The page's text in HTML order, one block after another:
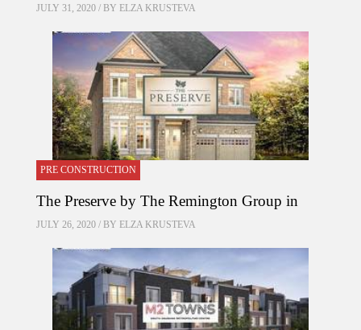
JULY 31, 2020 / BY ELZA KRUSTEVA
PRE CONSTRUCTION
The Preserve by The Remington Group in
JULY 26, 2020 / BY ELZA KRUSTEVA